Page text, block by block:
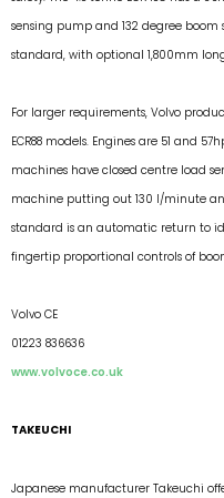
sensing pump and 132 degree boom
standard, with optional 1,800mm
For larger requirements, Volvo
ECR88 models. Engines are 51 and
machines have closed centre load
machine putting out 130 l/minute
standard is an automatic return to
fingertip proportional controls of
Volvo CE
01223 836636
www.volvoce.co.uk
TAKEUCHI
Japanese manufacturer Takeuchi